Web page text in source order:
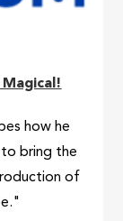
how he
bring the
of